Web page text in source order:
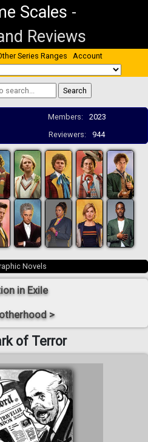
Scales -
Reviews
Series Ranges Account
Members:
2023
Reviewers: 944
Novels
in Exile
>
of Terror